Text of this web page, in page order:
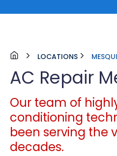
LOCATIONS
AC Repair
Our team of
conditioning
been serving the
decades.